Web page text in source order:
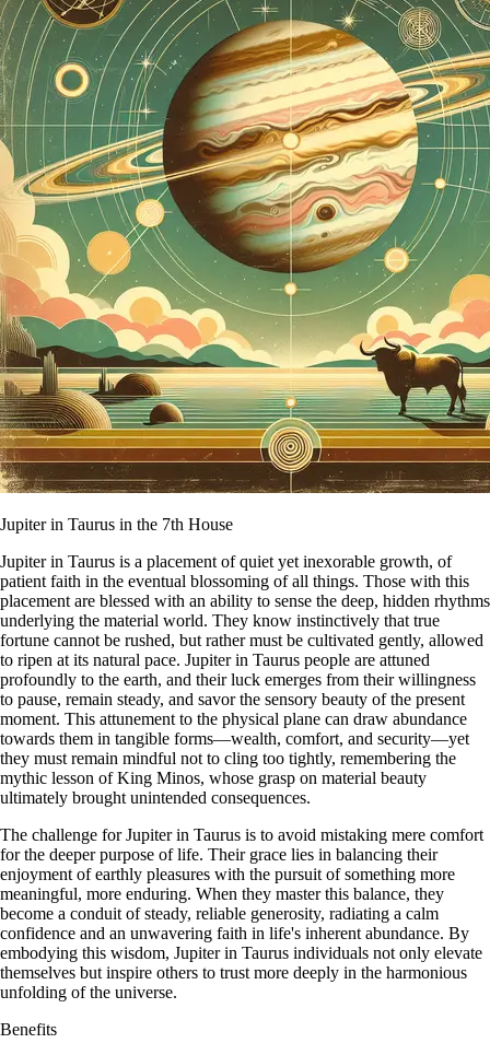
Jupiter in Taurus in the 7th House
Jupiter in Taurus is a placement of quiet yet inexorable growth, of
patient faith in the eventual blossoming of all things. Those with this
placement are blessed with an ability to sense the deep, hidden rhythms
underlying the material world. They know instinctively that true
fortune cannot be rushed, but rather must be cultivated gently, allowed
to ripen at its natural pace. Jupiter in Taurus people are attuned
profoundly to the earth, and their luck emerges from their willingness
to pause, remain steady, and savor the sensory beauty of the present
moment. This attunement to the physical plane can draw abundance
towards them in tangible forms—wealth, comfort, and security—yet
they must remain mindful not to cling too tightly, remembering the
mythic lesson of King Minos, whose grasp on material beauty
ultimately brought unintended consequences.
The challenge for Jupiter in Taurus is to avoid mistaking mere comfort
for the deeper purpose of life. Their grace lies in balancing their
enjoyment of earthly pleasures with the pursuit of something more
meaningful, more enduring. When they master this balance, they
become a conduit of steady, reliable generosity, radiating a calm
confidence and an unwavering faith in life's inherent abundance. By
embodying this wisdom, Jupiter in Taurus individuals not only elevate
themselves but inspire others to trust more deeply in the harmonious
unfolding of the universe.
Benefits